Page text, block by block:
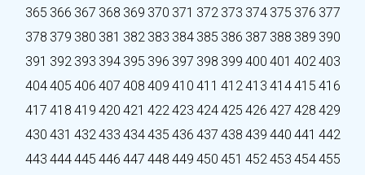
365 366 367 368 369 370 371 372 373 374 375 376 377
378 379 380 381 382 383 384 385 386 387 388 389 390
391 392 393 394 395 396 397 398 399 400 401 402403
404405 406 407 408 409 410 411 412413 414415 416
417 418 419 420 421 422423 424425 426 427 428 429
430 431 432433 434435 436 437 438 439 440 441 442
443 444445 446 447 448 449 450 451 452453 454455